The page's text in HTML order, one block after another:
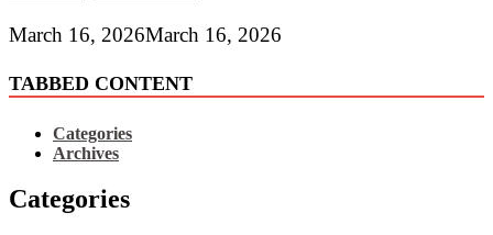
March 16, 2026March 16, 2026
TABBED CONTENT
Categories
Archives
Categories